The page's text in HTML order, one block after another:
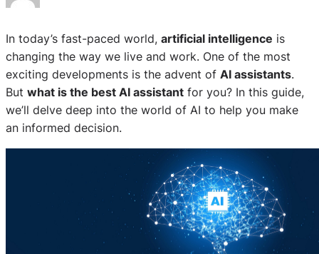
In today’s fast-paced world, artificial intelligence is
changing the way we live and work. One of the most
exciting developments is the advent of AI assistants.
But what is the best AI assistant for you? In this guide,
we’ll delve deep into the world of AI to help you make
an informed decision.